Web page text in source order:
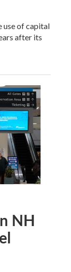
use of capital
after its
NH